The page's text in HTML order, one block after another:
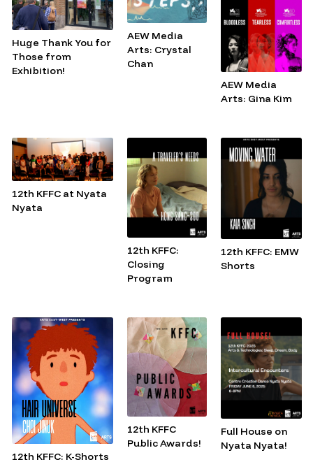
Huge Thank You for
Those from
Exhibition!
AEW Media
Arts: Crystal
Chan
AEW Media
Arts: Gina Kim
12th KFFC at Nyata
Nyata
12th KFFC:
Closing
Program
12th KFFC: EMW
Shorts
12th KFFC: K-Shorts
12th KFFC
Public Awards!
Full House on
Nyata Nyata!